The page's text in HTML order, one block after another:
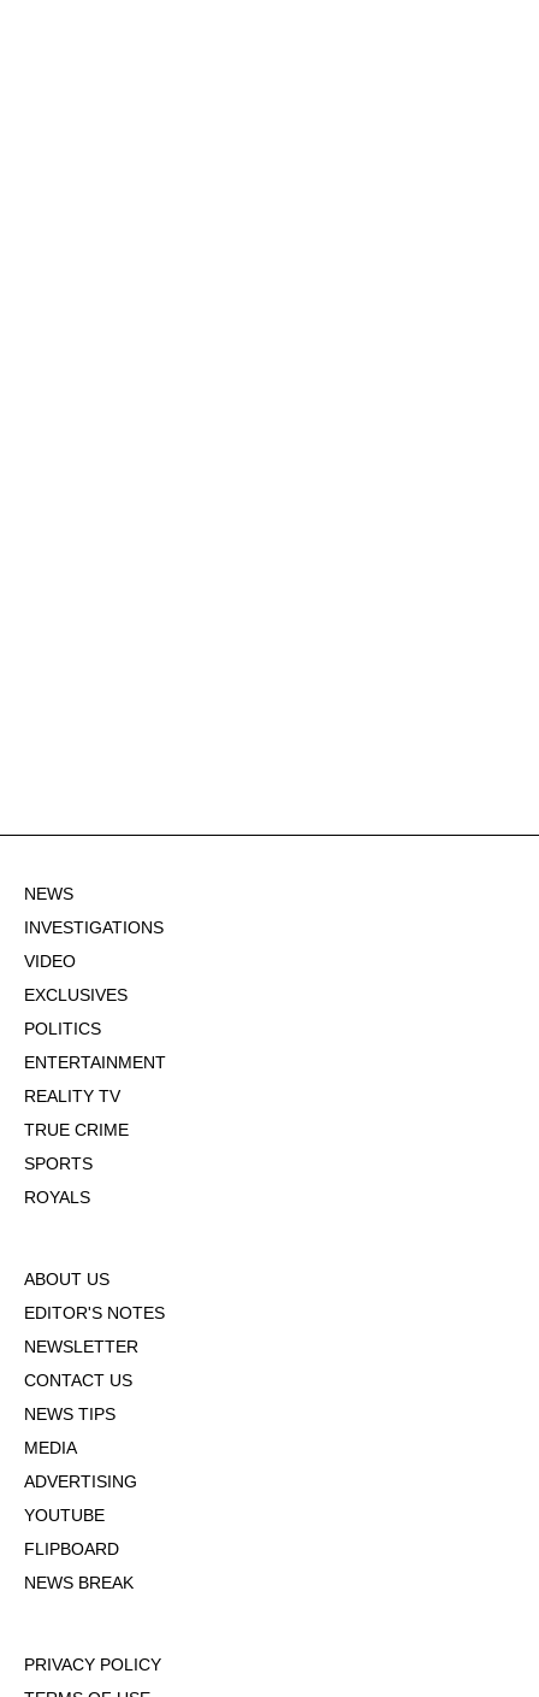
NEWS
INVESTIGATIONS
VIDEO
EXCLUSIVES
POLITICS
ENTERTAINMENT
REALITY TV
TRUE CRIME
SPORTS
ROYALS
ABOUT US
EDITOR'S NOTES
NEWSLETTER
CONTACT US
NEWS TIPS
MEDIA
ADVERTISING
YOUTUBE
FLIPBOARD
NEWS BREAK
PRIVACY POLICY